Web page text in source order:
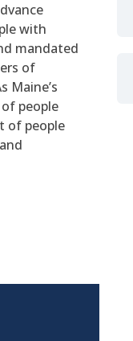
with
mandated
of
Maine’s
people
of people